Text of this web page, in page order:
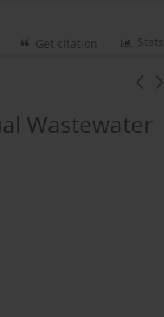
Stats
Get citation
Wastewater